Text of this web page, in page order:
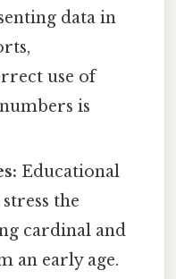
data in
use of
is
Educational
the
cardinal and
an early age.